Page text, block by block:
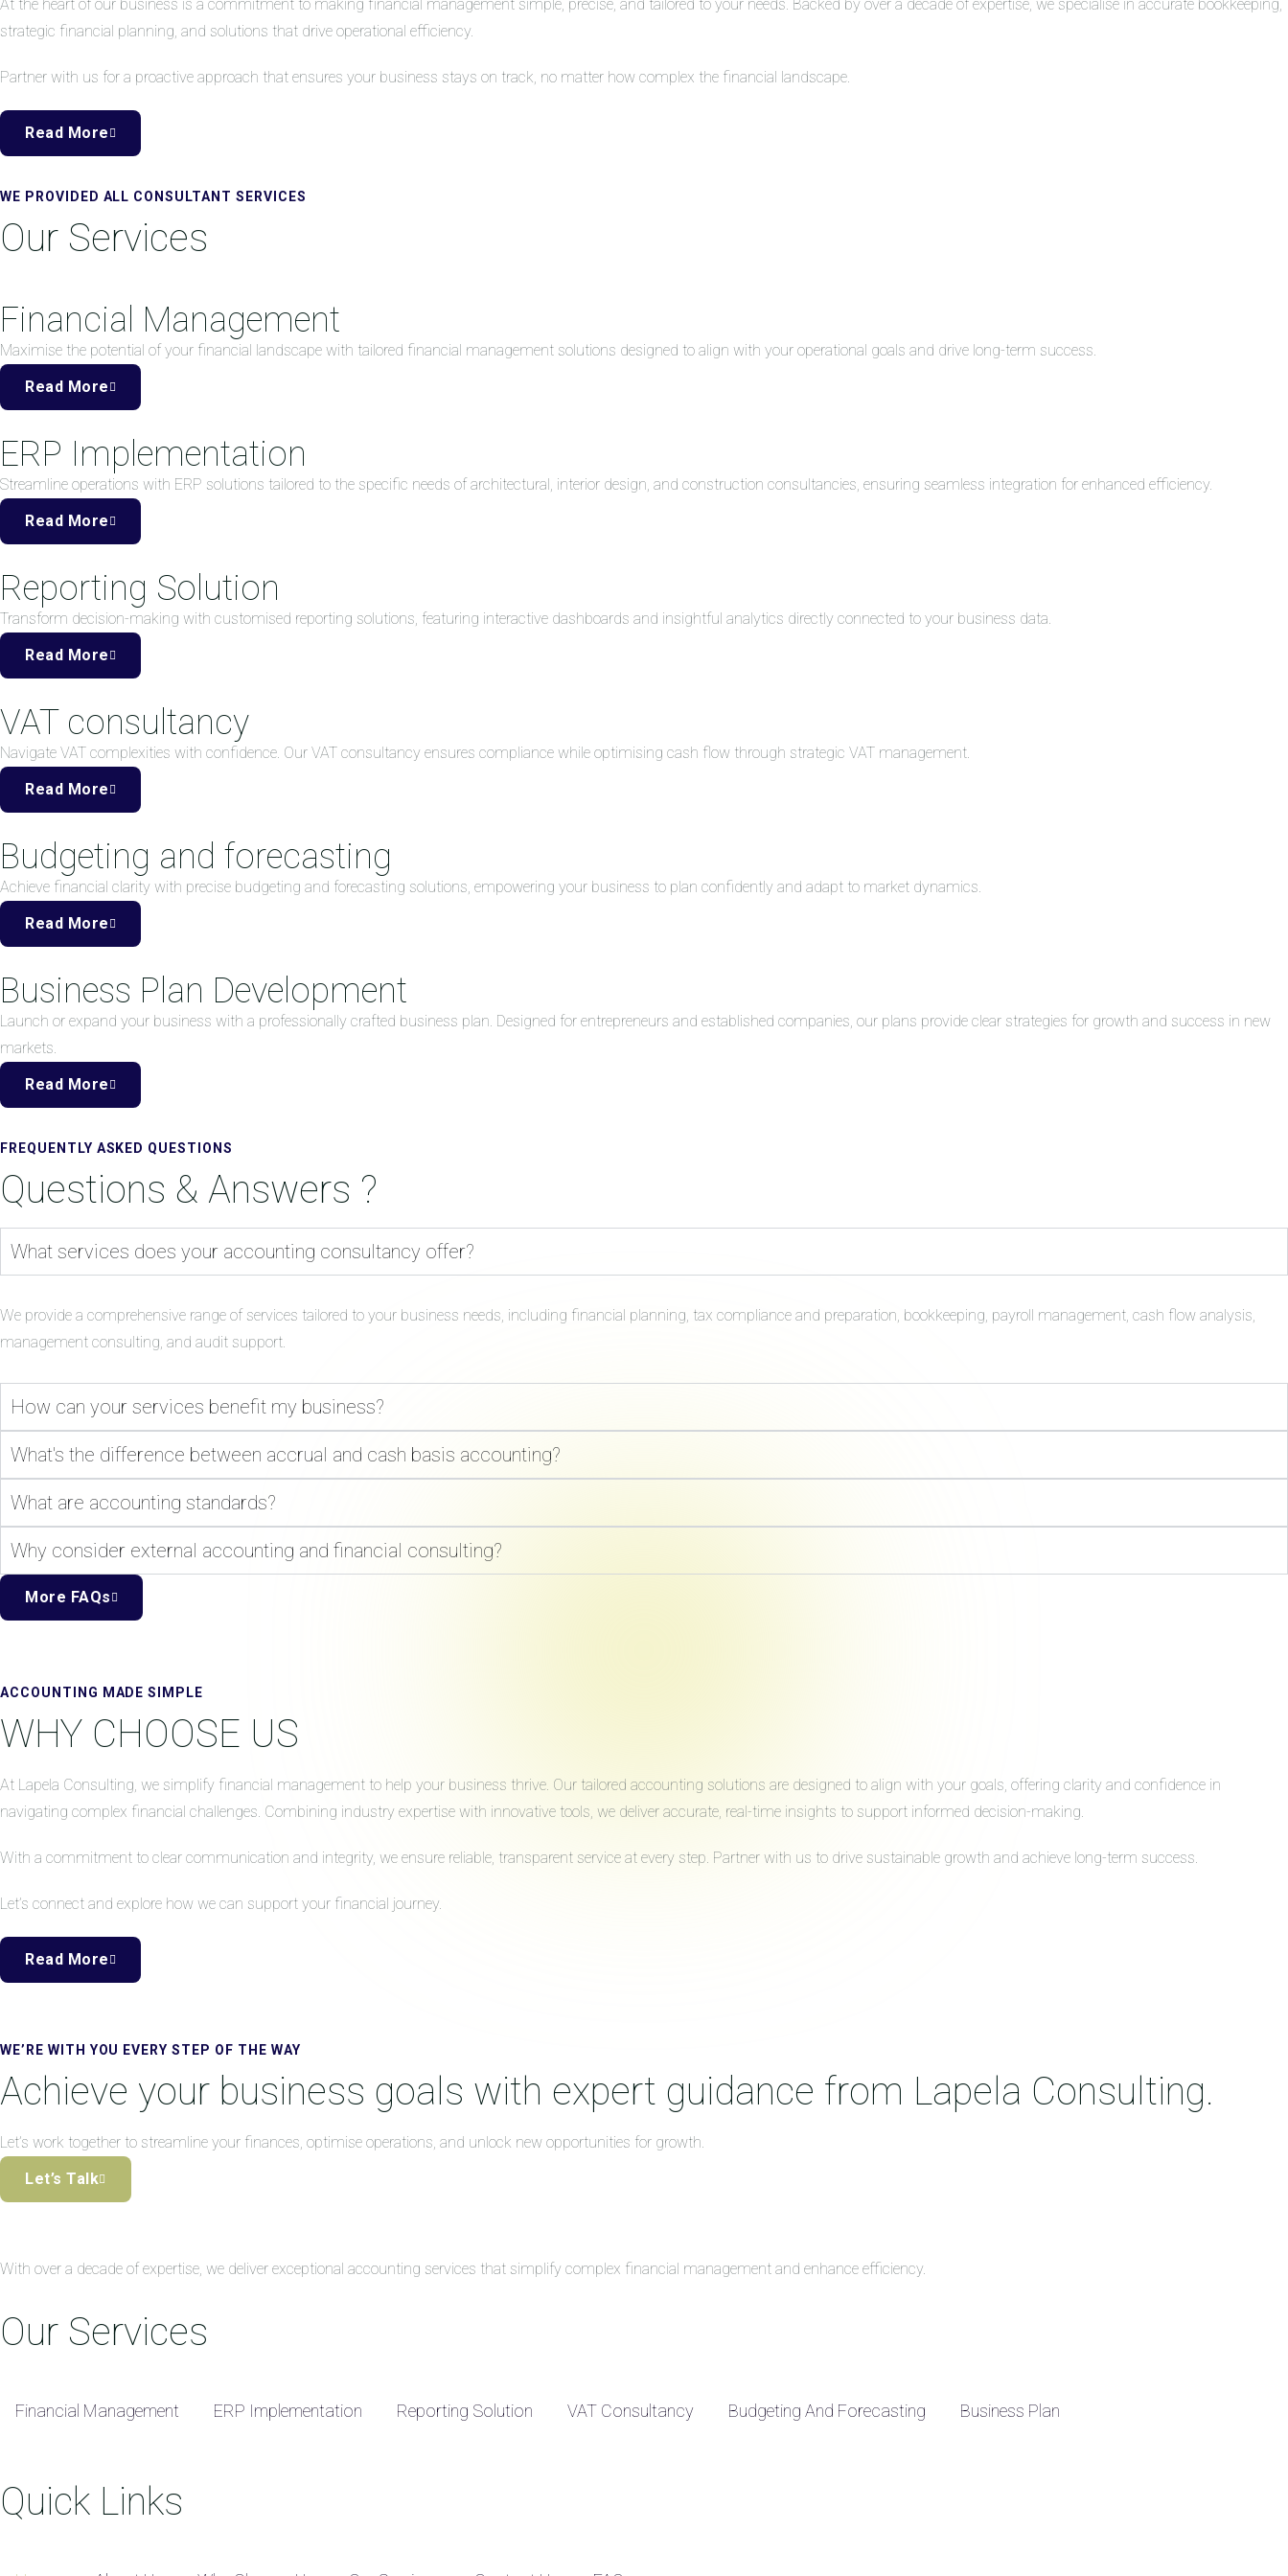
At the heart of our business is a commitment to making financial management simple, precise, and tailored to your needs. Backed by over a decade of expertise, we specialise in accurate bookkeeping,
strategic financial planning, and solutions that drive operational efficiency.
Partner with us for a proactive approach that ensures your business stays on track, no matter how complex the financial landscape.
Read More
WE PROVIDED ALL CONSULTANT SERVICES
Our Services
Financial Management
Maximise the potential of your financial landscape with tailored financial management solutions designed to align with your operational goals and drive long-term success.
Read More
ERP Implementation
Streamline operations with ERP solutions tailored to the specific needs of architectural, interior design, and construction consultancies, ensuring seamless integration for enhanced efficiency.
Read More
Reporting Solution
Transform decision-making with customised reporting solutions, featuring interactive dashboards and insightful analytics directly connected to your business data.
Read More
VAT consultancy
Navigate VAT complexities with confidence. Our VAT consultancy ensures compliance while optimising cash flow through strategic VAT management.
Read More
Budgeting and forecasting
Achieve financial clarity with precise budgeting and forecasting solutions, empowering your business to plan confidently and adapt to market dynamics.
Read More
Business Plan Development
Launch or expand your business with a professionally crafted business plan. Designed for entrepreneurs and established companies, our plans provide clear strategies for growth and success in new
markets.
Read More
FREQUENTLY ASKED QUESTIONS
Questions & Answers ?
What services does your accounting consultancy offer?
We provide a comprehensive range of services tailored to your business needs, including financial planning, tax compliance and preparation, bookkeeping, payroll management, cash flow analysis,
management consulting, and audit support.
How can your services benefit my business?
What's the difference between accrual and cash basis accounting?
What are accounting standards?
Why consider external accounting and financial consulting?
More FAQs
ACCOUNTING MADE SIMPLE
WHY CHOOSE US
At Lapela Consulting, we simplify financial management to help your business thrive. Our tailored accounting solutions are designed to align with your goals, offering clarity and confidence in
navigating complex financial challenges. Combining industry expertise with innovative tools, we deliver accurate, real-time insights to support informed decision-making.
With a commitment to clear communication and integrity, we ensure reliable, transparent service at every step. Partner with us to drive sustainable growth and achieve long-term success.
Let’s connect and explore how we can support your financial journey.
Read More
WE’RE WITH YOU EVERY STEP OF THE WAY
Achieve your business goals with expert guidance from Lapela Consulting.
Let’s work together to streamline your finances, optimise operations, and unlock new opportunities for growth.
Let’s Talk
With over a decade of expertise, we deliver exceptional accounting services that simplify complex financial management and enhance efficiency.
Our Services
Financial Management ERP Implementation Reporting Solution VAT Consultancy Budgeting And Forecasting Business Plan
Quick Links